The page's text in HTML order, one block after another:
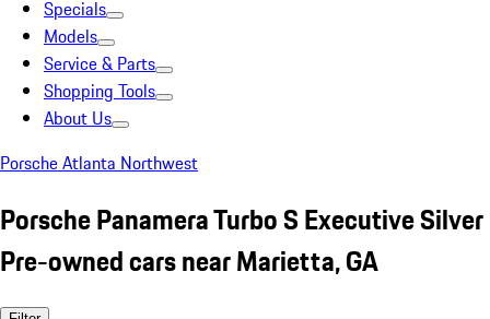
Specials
Models
Service & Parts
Shopping Tools
About Us
Porsche Atlanta Northwest
Porsche Panamera Turbo S Executive Silver
Pre-owned cars near Marietta, GA